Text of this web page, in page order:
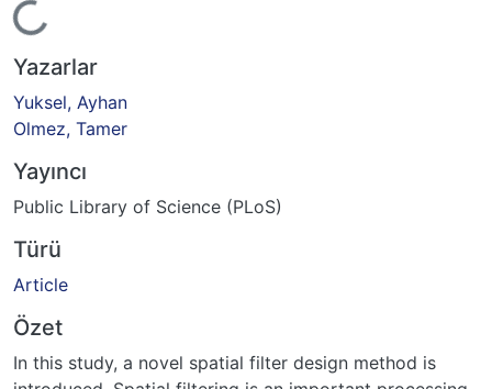
Yükleniyor...
Yazarlar
Yuksel, Ayhan
Olmez, Tamer
Yayıncı
Public Library of Science (PLoS)
Türü
Article
Özet
In this study, a novel spatial filter design method is